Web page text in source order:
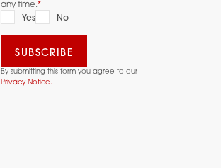
any time.*
Yes
No
By submitting this form you agree to our
Privacy Notice.